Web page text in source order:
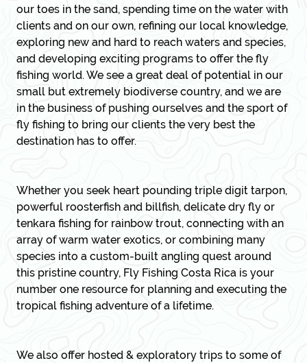
our toes in the sand, spending time on the water with
clients and on our own, refining our local knowledge,
exploring new and hard to reach waters and species,
and developing exciting programs to offer the fly
fishing world. We see a great deal of potential in our
small but extremely biodiverse country, and we are
in the business of pushing ourselves and the sport of
fly fishing to bring our clients the very best the
destination has to offer.
Whether you seek heart pounding triple digit tarpon,
powerful roosterfish and billfish, delicate dry fly or
tenkara fishing for rainbow trout, connecting with an
array of warm water exotics, or combining many
species into a custom-built angling quest around
this pristine country, Fly Fishing Costa Rica is your
number one resource for planning and executing the
tropical fishing adventure of a lifetime.
We also offer hosted & exploratory trips to some of